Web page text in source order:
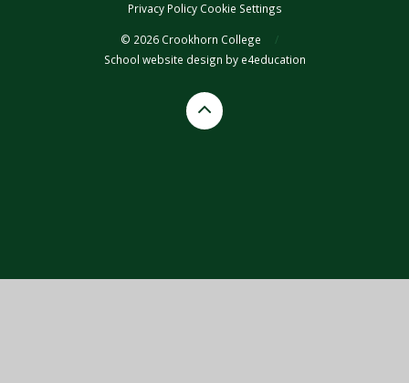
Privacy Policy Cookie Settings
© 2026 Crookhorn College
/
School website design by e4education